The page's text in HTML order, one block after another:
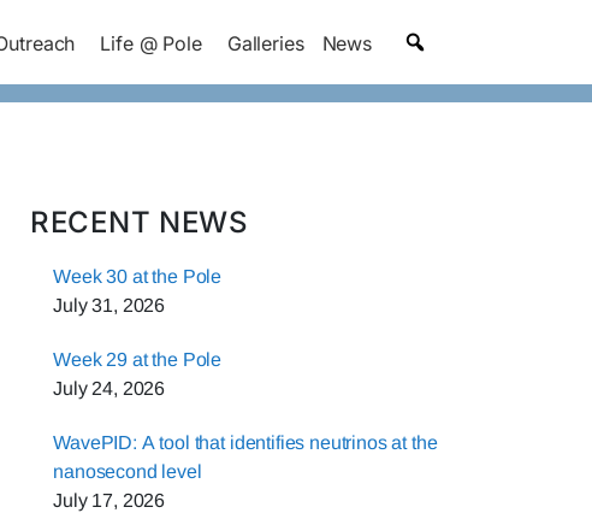
Life @ Pole Galleries News
RECENT NEWS
Week 30 at the Pole
July 31, 2026
Week 29 at the Pole
July 24, 2026
WavePID: A tool that identifies neutrinos at the
nanosecond level
July 17, 2026